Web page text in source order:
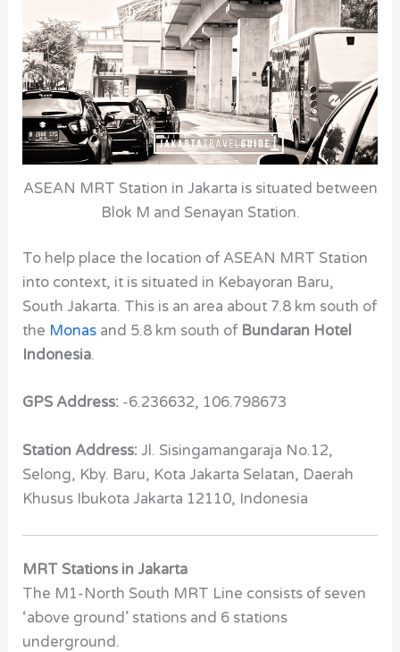
ASEAN MRT Station in Jakarta is situated between
Blok M and Senayan Station.
To help place the location of ASEAN MRT Station
into context, it is situated in Kebayoran Baru,
South Jakarta. This is an area about 7.8 km south of
the Monas and 5.8 km south of Bundaran Hotel
Indonesia.
GPS Address: -6.236632, 106.798673
Station Address:Jl. Sisingamangaraja No.12,
Selong, Kby. Baru, Kota Jakarta Selatan, Daerah
Khusus Ibukota Jakarta 12110, Indonesia
MRT Stations in Jakarta
The M1-North South MRT Line consists of seven
‘above ground’ stations and 6 stations
underground.